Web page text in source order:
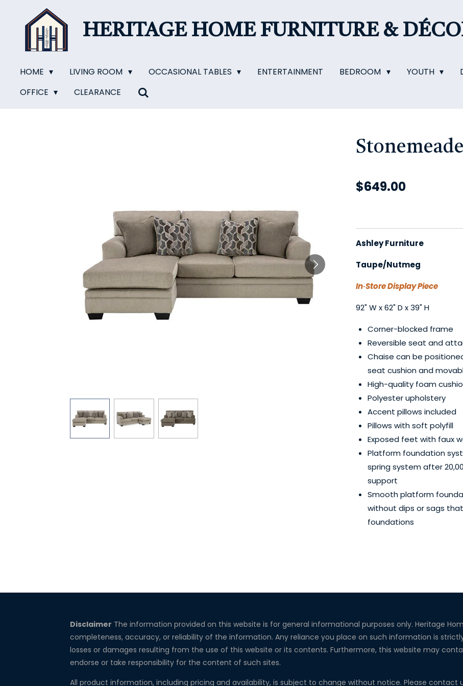
content
HERITAGE HOMEFURNITURE &
HOME LIVING ROOM OCCASIONAL TABLES ENTERTAINMENT BEDROOM YOUTH
OFFICE
CLEARANCE
$649.00
Ashley Furniture
Taupe/Nutmeg
In‑Store Display Piece
92" W x 62" D x 39" H
Corner-blocked frame
Reversible seat and
Chaise can be
seat cushion and
High-quality foam
Polyester upholstery
Accent pillows included
Pillows with soft polyfill
Exposed feet with faux
Platform foundation
spring system after
support
Smooth platform
without dips or sags
foundations
Disclaimer The information provided on this website is for general informational purposes only. Heritage
completeness, accuracy, or reliability of the information. Any reliance you place on such information is
losses or damages resulting from the use of this website or its contents. Furthermore, this website may
endorse or take responsibility for the content of such sites.
All product information, including pricing and availability, is subject to change without notice. Please